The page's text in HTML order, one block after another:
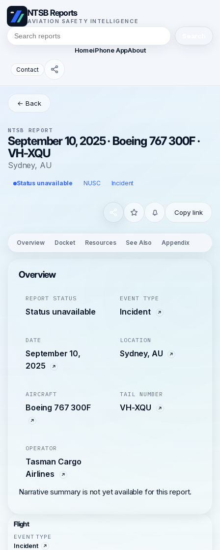
NTSB Reports
AVIATION SAFETY INTELLIGENCE
HomeiPhone AppAbout
Contact
← Back
NTSB REPORT
September 10, 2025 · Boeing 767 300F ·
VH-XQU
Sydney, AU
Status unavailable NUSC Incident
Copy link
Overview Docket Resources See Also Appendix
Overview
REPORT STATUS
Status unavailable
EVENT TYPE
Incident
DATE
September 10,
2025
LOCATION
Sydney, AU
AIRCRAFT
Boeing 767 300F
TAIL NUMBER
VH-XQU
OPERATOR
Tasman Cargo
Airlines
Narrative summary is not yet available for this report.
Flight
EVENT TYPE
Incident